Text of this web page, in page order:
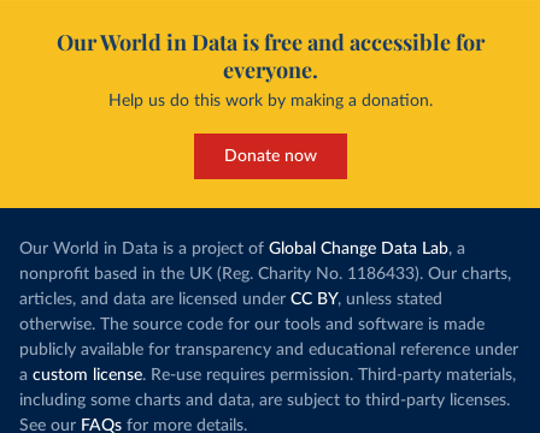
Our World in Data is free and accessible for
everyone.
Help us do this work by making a donation.
Donate now
Our World in Data is a project of Global Change Data Lab, a
nonprofit based in the UK (Reg. Charity No. 1186433). Our charts,
articles, and data are licensed under CC BY, unless stated
otherwise. The source code for our tools and software is made
publicly available for transparency and educational reference under
a custom license. Re-use requires permission. Third-party materials,
including some charts and data, are subject to third-party licenses.
See our FAQs for more details.